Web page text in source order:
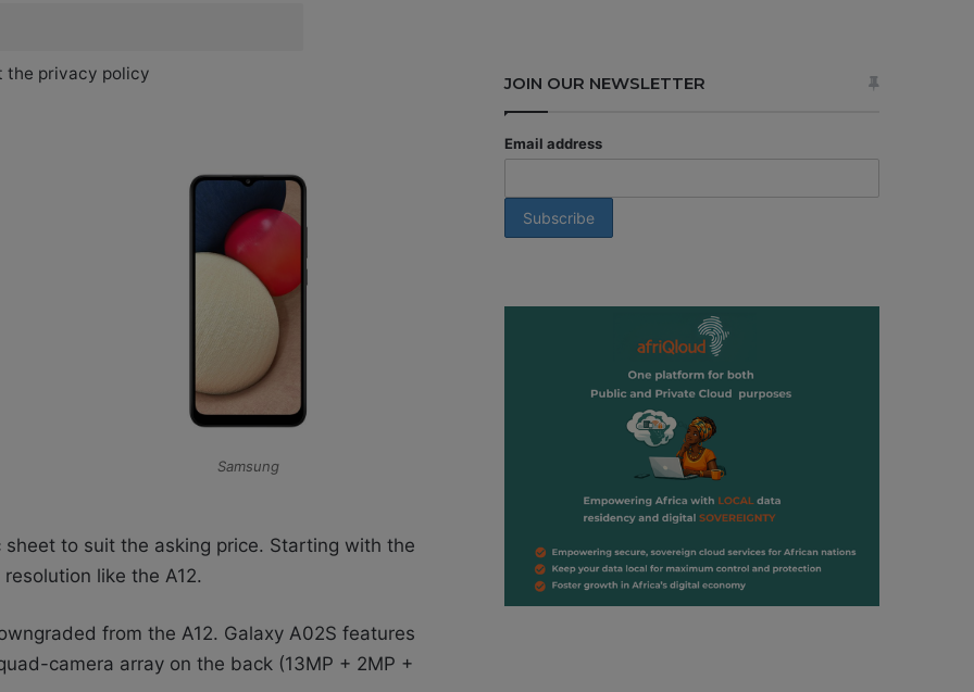
the privacy policy
Samsung
to suit the asking price. Starting with the
like the A12.
from the A12. Galaxy A02S features
camera array on the back (13MP + 2MP +
JOIN OUR NEWSLETTER
Email address